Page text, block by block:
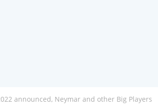
announced, Neymar and other Big Players